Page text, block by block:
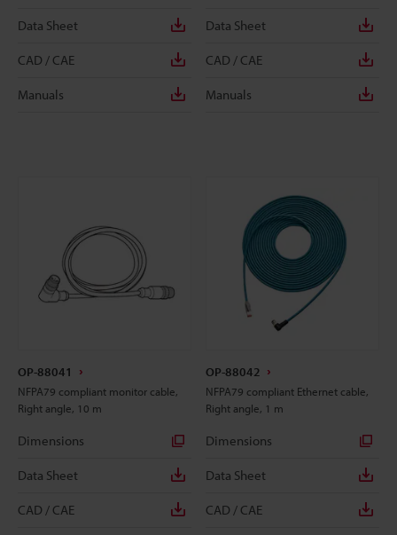
Data Sheet
CAD / CAE
Manuals
Data Sheet
CAD / CAE
Manuals
OP-88041
NFPA79 compliant monitor cable,
Right angle, 10 m
Dimensions
Data Sheet
CAD / CAE
OP-88042
NFPA79 compliant Ethernet cable,
Right angle, 1 m
Dimensions
Data Sheet
CAD / CAE